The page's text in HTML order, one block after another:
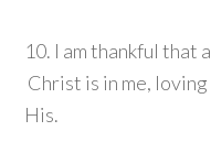
10. I am thankful that
Christ is in me,
His.